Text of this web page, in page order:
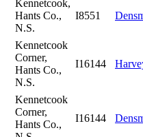
Kennetcook,
Hants Co.,
N.S.
I8551
Kennetcook
Corner,
Hants Co.,
N.S.
I16144
Kennetcook
Corner,
Hants Co.,
I16144